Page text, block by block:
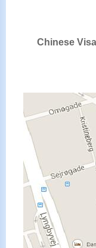
Chinese